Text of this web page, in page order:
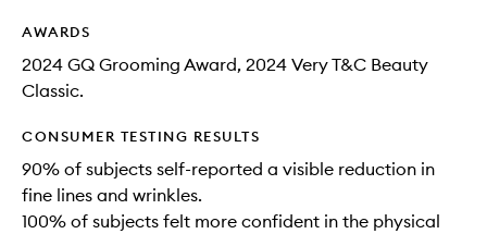
AWARDS
2024 GQ Grooming Award, 2024 Very T&C Beauty
Classic.
CONSUMER TESTING RESULTS
90% of subjects self-reported a visible reduction in
fine lines and wrinkles.
100% of subjects felt more confident in the physical